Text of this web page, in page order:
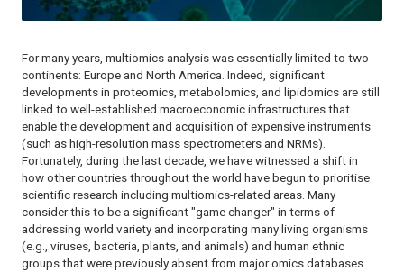
For many years, multiomics analysis was essentially limited to two
continents: Europe and North America. Indeed, significant
developments in proteomics, metabolomics, and lipidomics are still
linked to well-established macroeconomic infrastructures that
enable the development and acquisition of expensive instruments
(such as high-resolution mass spectrometers and NRMs).
Fortunately, during the last decade, we have witnessed a shift in
how other countries throughout the world have begun to prioritise
scientific research including multiomics-related areas. Many
consider this to be a significant "game changer" in terms of
addressing world variety and incorporating many living organisms
(e.g., viruses, bacteria, plants, and animals) and human ethnic
groups that were previously absent from major omics databases.